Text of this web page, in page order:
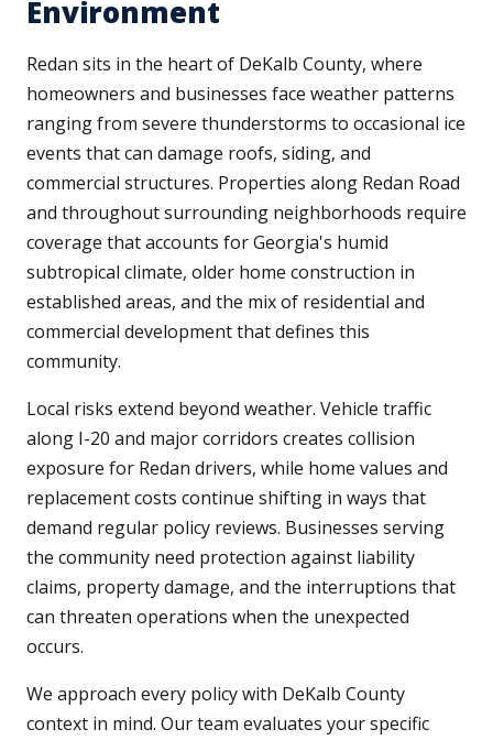
Environment
Redan sits in the heart of DeKalb County, where
homeowners and businesses face weather patterns
ranging from severe thunderstorms to occasional ice
events that can damage roofs, siding, and
commercial structures. Properties along Redan Road
and throughout surrounding neighborhoods require
coverage that accounts for Georgia's humid
subtropical climate, older home construction in
established areas, and the mix of residential and
commercial development that defines this
community.
Local risks extend beyond weather. Vehicle traffic
along I-20 and major corridors creates collision
exposure for Redan drivers, while home values and
replacement costs continue shifting in ways that
demand regular policy reviews. Businesses serving
the community need protection against liability
claims, property damage, and the interruptions that
can threaten operations when the unexpected
occurs.
We approach every policy with DeKalb County
context in mind. Our team evaluates your specific